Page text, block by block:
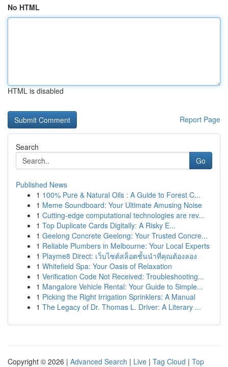
No HTML
HTML is disabled
Report Page
Search
Go
Published News
1 100% Pure & Natural Oils : A Guide to Forest C...
1 Meme Soundboard: Your Ultimate Amusing Noise
1 Cutting-edge computational technologies are rev...
1 Top Duplicate Cards Digitally: A Risky E...
1 Geelong Concrete Geelong: Your Trusted Concre...
1 Reliable Plumbers in Melbourne: Your Local Experts
1 Playme8 Direct: เว็บไซต์สล็อตชั้นนำที่คุณต้องลอง
1 Whitefield Spa: Your Oasis of Relaxation
1 Verification Code Not Received: Troubleshooting...
1 Mangalore Vehicle Rental: Your Guide to Simple...
1 Picking the Right Irrigation Sprinklers: A Manual
1 The Legacy of Dr. Thomas L. Driver: A Literary ...
Copyright © 2026 | Advanced Search | Live | Tag Cloud | Top